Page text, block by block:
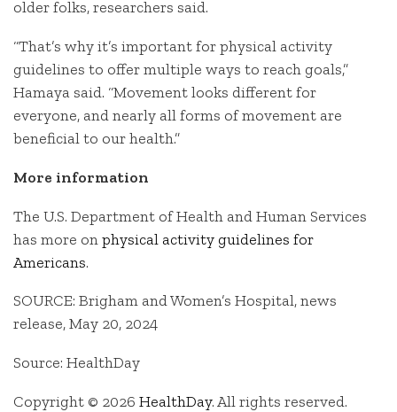
older folks, researchers said.
“That’s why it’s important for physical activity
guidelines to offer multiple ways to reach goals,”
Hamaya said. “Movement looks different for
everyone, and nearly all forms of movement are
beneficial to our health.”
More information
The U.S. Department of Health and Human Services
has more onphysical activity guidelines for
Americans.
SOURCE: Brigham and Women’s Hospital, news
release, May 20, 2024
Source: HealthDay
Copyright © 2026 HealthDay. All rights reserved.